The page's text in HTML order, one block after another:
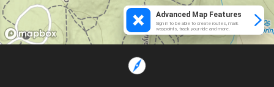
Advanced Map Features
Sign in to be able to create routes, mark
waypoints, track your ride and more.
Loading...